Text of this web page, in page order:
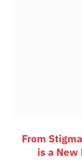
From
is a New